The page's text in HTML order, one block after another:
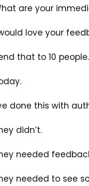
are your
love your
that to 10 people.
done this with
didn’t.
needed
needed to see